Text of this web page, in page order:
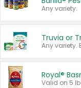
Any variety.
Truvia or
Any variety.
Royal®
Valid on 5